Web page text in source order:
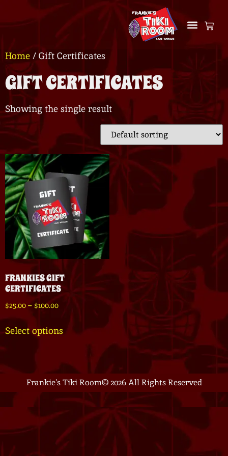
Home / Gift Certificates
GIFT CERTIFICATES
Showing the single result
FRANKIES GIFT
CERTIFICATES
$25.00– $100.00
Select options
Frankie's Tiki Room© 2026 All Rights Reserved